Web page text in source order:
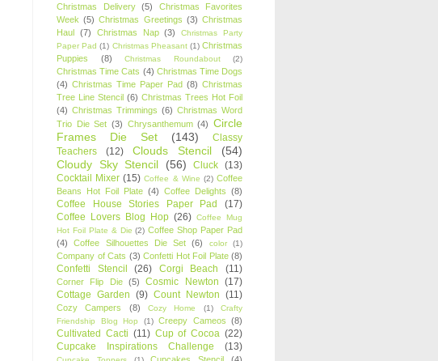
Christmas Delivery
(5)
Christmas Favorites
Week (5) Christmas Greetings (3) Christmas
Haul (7) Christmas Nap (3)
Christmas Party
Paper Pad (1) Christmas Pheasant (1) Christmas
Puppies
(8) Christmas Roundabout (2)
Christmas Time Cats (4) Christmas Time Dogs
(4) Christmas Time Paper Pad (8) Christmas
Tree Line Stencil (6) Christmas Trees Hot Foil
(4) Christmas Trimmings (6) Christmas Word
Trio Die Set (3) Chrysanthemum (4) Circle
Frames Die Set
(143)
Classy
Teachers
(12) Clouds Stencil
(54)
Cloudy Sky Stencil
(56) Cluck (13)
Cocktail Mixer (15) Coffee & Wine (2) Coffee
Beans Hot Foil Plate (4) Coffee Delights (8)
Coffee House Stories Paper Pad
(17)
Coffee Lovers Blog Hop (26) Coffee Mug
Hot Foil Plate & Die (2) Coffee Shop Paper Pad
(4)
Coffee Silhouettes Die Set (6) color (1)
Company of Cats (3) Confetti Hot Foil Plate (8)
Confetti Stencil (26) Corgi Beach (11)
Corner Flip Die (5) Cosmic Newton (17)
Cottage Garden (9) Count Newton (11)
Cozy Campers (8) Cozy Home (1)
Crafty
Friendship Blog Hop
(1) Creepy Cameos (8)
Cultivated Cacti (11) Cup of Cocoa (22)
Cupcake Inspirations Challenge
(13)